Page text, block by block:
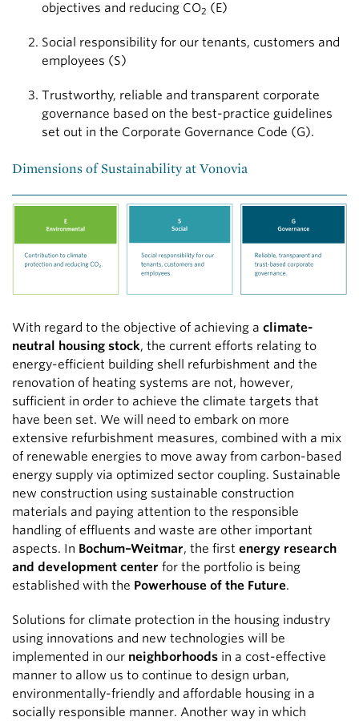
objectives and reducing CO2 (E)
Social responsibility for our tenants, customers and
employees (S)
Trustworthy, reliable and transparent corporate
governance based on the best-practice guidelines
set out in the Corporate Governance Code (G).
Dimensions of Sustainability at Vonovia
With regard to the objective of achieving a climate-
neutral housing stock, the current efforts relating to
energy-efficient building shell refurbishment and the
renovation of heating systems are not, however,
sufficient in order to achieve the climate targets that
have been set. We will need to embark on more
extensive refurbishment measures, combined with a mix
of renewable energies to move away from carbon-based
energy supply via optimized sector coupling. Sustainable
new construction using sustainable construction
materials and paying attention to the responsible
handling of effluents and waste are other important
aspects. In Bochum–Weitmar, the first energy research
and development center for the portfolio is being
established with the Powerhouse of the Future.
Solutions for climate protection in the housing industry
using innovations and new technologies will be
implemented in our neighborhoods in a cost-effective
manner to allow us to continue to design urban,
environmentally-friendly and affordable housing in a
socially responsible manner. Another way in which